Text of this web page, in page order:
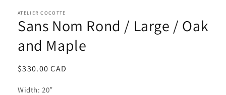
ATELIER COCOTTE
Sans Nom Rond / Large / Oak
and Maple
Regular
$330.00 CAD
Width: 20”